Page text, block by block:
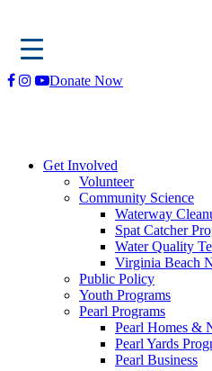
Skip
Donate Now
Get Involved
Volunteer
Community Science
Waterway
Spat Catcher
Water Quality
Virginia Beach
Public Policy
Youth Programs
Pearl Programs
Pearl Homes &
Pearl Yards
Pearl Business